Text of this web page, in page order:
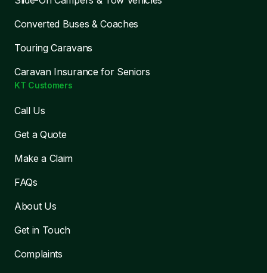
Converted Buses & Coaches
Touring Caravans
Caravan Insurance for Seniors
KT Customers
Call Us
Get a Quote
Make a Claim
FAQs
About Us
Get in Touch
Complaints